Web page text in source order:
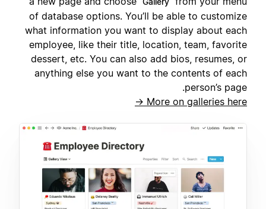
of database options. You’ll be able to customize
what information you want to display about each
employee, like their title, location, team, favorite
dessert, etc. You can also add bios, resumes, or
anything else you want to the contents of each
person’s page.
More on galleries here →